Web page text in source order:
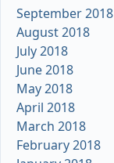
September 2018
August 2018
July 2018
June 2018
May 2018
April 2018
March 2018
February 2018